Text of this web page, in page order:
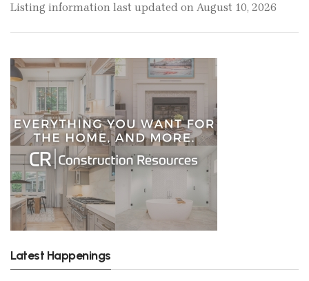
Listing information last updated on August 10, 2026
Latest Happenings